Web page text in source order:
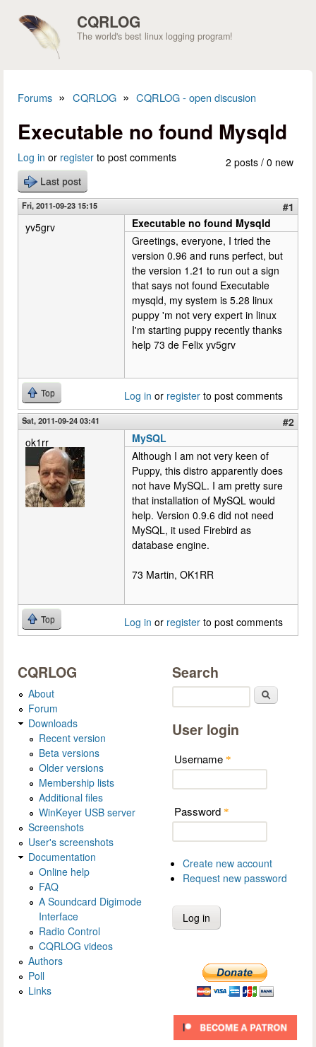
CQRLOG
The world's best linux logging program!
Forums » CQRLOG » CQRLOG - open discusion
Executable no found Mysqld
2 posts / 0 new
Log in or register to post comments
Last post
Fri, 2011-09-23 15:15
#1
yv5grv
Executable no found Mysqld
Greetings, everyone, I tried the
version 0.96 and runs perfect, but
the version 1.21 to run out a sign
that says not found Executable
mysqld, my system is 5.28 linux
puppy 'm not very expert in linux
I'm starting puppy recently thanks
help 73 de Felix yv5grv
Top Log in or register to post comments
Sat, 2011-09-24 03:41
#2
ok1rr
MySQL
Although I am not very keen of
Puppy, this distro apparently does
not have MySQL. I am pretty sure
that installation of MySQL would
help. Version 0.9.6 did not need
MySQL, it used Firebird as
database engine.
73 Martin, OK1RR
Top Log in or register to post comments
CQRLOG
About
Forum
Downloads
Recent version
Beta versions
Older versions
Membership lists
Additional files
WinKeyer USB server
Screenshots
User's screenshots
Documentation
Online help
FAQ
A Soundcard Digimode
Interface
Radio Control
CQRLOG videos
Authors
Poll
Links
Search
User login
Username *
Password *
Create new account
Request new password